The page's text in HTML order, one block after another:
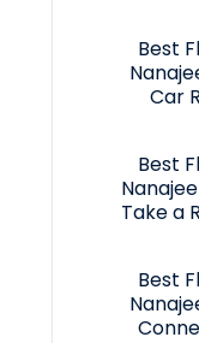
Best
Car
Best
Take a
Best